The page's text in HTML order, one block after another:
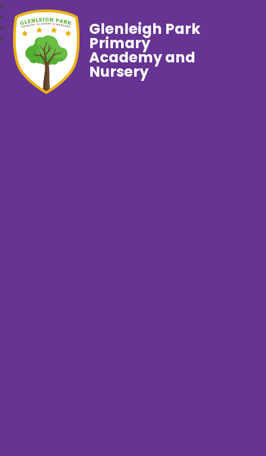
Glenleigh Park
Primary
Academy and
Nursery